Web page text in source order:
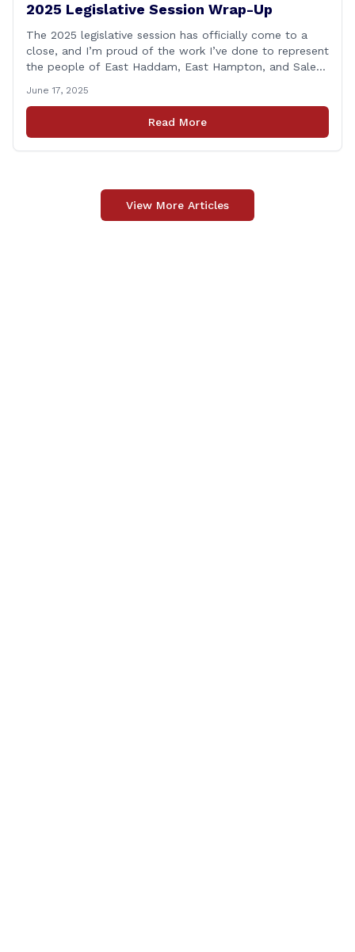
2025 Legislative Session Wrap-Up
The 2025 legislative session has officially come to a
close, and I’m proud of the work I’ve done to represent
the people of East Haddam, East Hampton, and Salem
on the values and priorities that matter most to our
communities—local control, fiscal responsibility, and
June 17, 2025
Read More
View More Articles